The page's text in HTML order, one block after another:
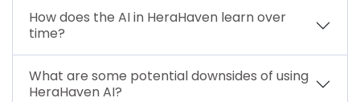
How does the AI in HeraHaven learn over
time?
What are some potential downsides of using
HeraHaven AI?